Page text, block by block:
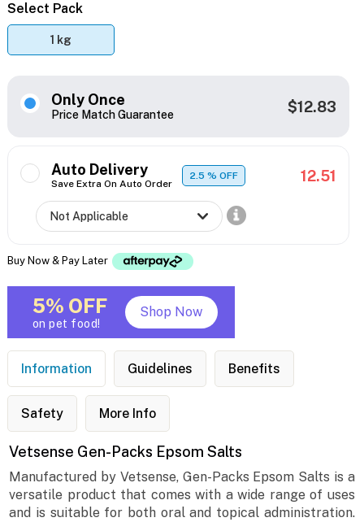
Select Pack
1 kg
Only Once
Price Match Guarantee $12.83
Auto Delivery
Save Extra On Auto Order
2.5% OFF 12.51
Buy Now & Pay Later
5% OFF
on pet food!
Shop Now
Information Guidelines Benefits
Safety More Info
Vetsense Gen-Packs Epsom Salts
Manufactured by Vetsense, Gen-Packs Epsom Salts is a
versatile product that comes with a wide range of uses
and is suitable for both oral and topical administration.